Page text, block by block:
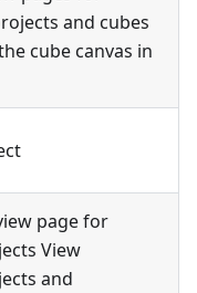
and cubes
cube canvas in
page for
View
and